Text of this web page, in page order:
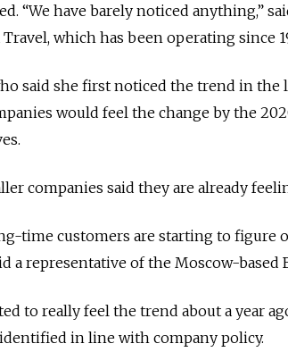
“We have barely noticed anything,”
which has been operating since
said she first noticed the trend in the
would feel the change by the
companies said they are already
time customers are starting to figure
a representative of the Moscow-based
to really feel the trend about a year
in line with company policy.